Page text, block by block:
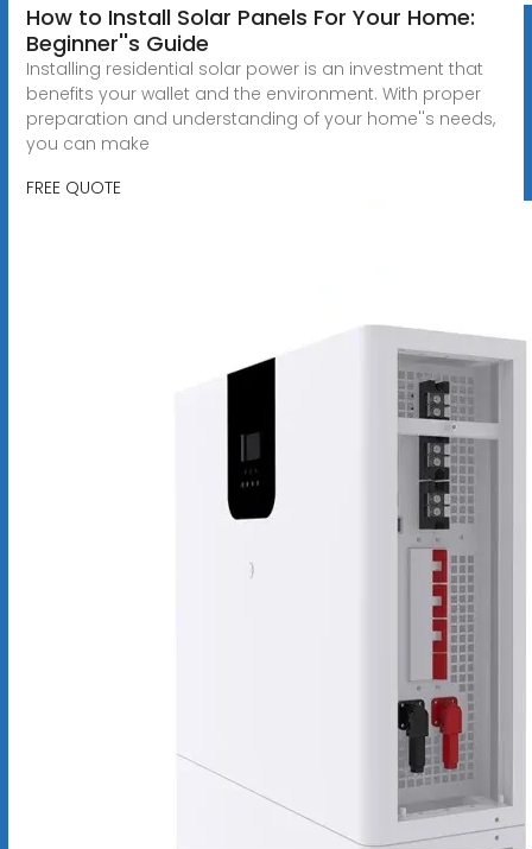
How to Install Solar Panels For Your Home:
Beginner''s Guide
Installing residential solar power is an investment that
benefits your wallet and the environment. With proper
preparation and understanding of your home''s needs,
you can make
FREE QUOTE